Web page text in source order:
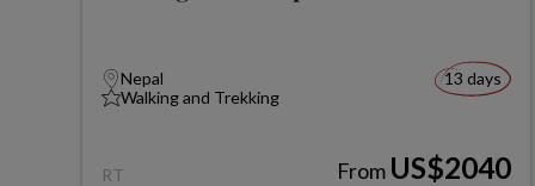
Nepal
Walking and Trekking
13 days
RT From US$2040